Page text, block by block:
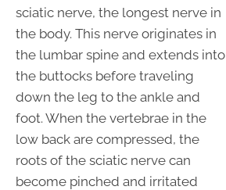
sciatic nerve, the longest nerve in
the body. This nerve originates in
the lumbar spine and extends into
the buttocks before traveling
down the leg to the ankle and
foot. When the vertebrae in the
low back are compressed, the
roots of the sciatic nerve can
become pinched and irritated